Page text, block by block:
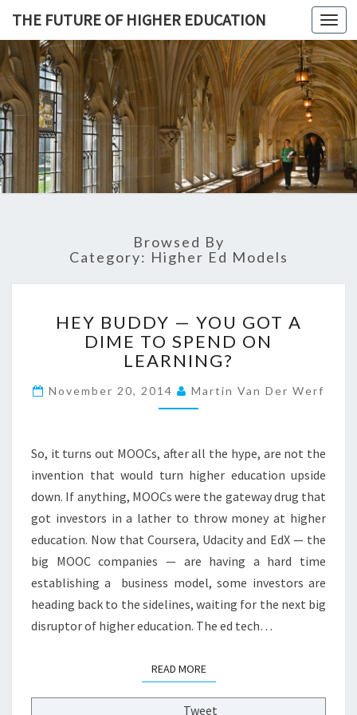
THE FUTURE OF HIGHER EDUCATION
THE
FUTURE
Browsed By
Category: Higher Ed Models
E
Y
B
D
D
O
U
G
O
A
D
I
M
O
P
HEY BUDDY — YOU GOT A
DIME TO SPEND ON
LEARNING?
November 20, 2014 Martin Van Der Werf
So, it turns out MOOCs, after all the hype, are not the
invention that would turn higher education upside
down. If anything, MOOCs were the gateway drug that
got investors in a lather to throw money at higher
education. Now that Coursera, Udacity and EdX — the
big MOOC companies — are having a hard time
establishing a business model, some investors are
heading back to the sidelines, waiting for the next big
disruptor of higher education. The ed tech…
READ MOREREAD MORE
Tweet